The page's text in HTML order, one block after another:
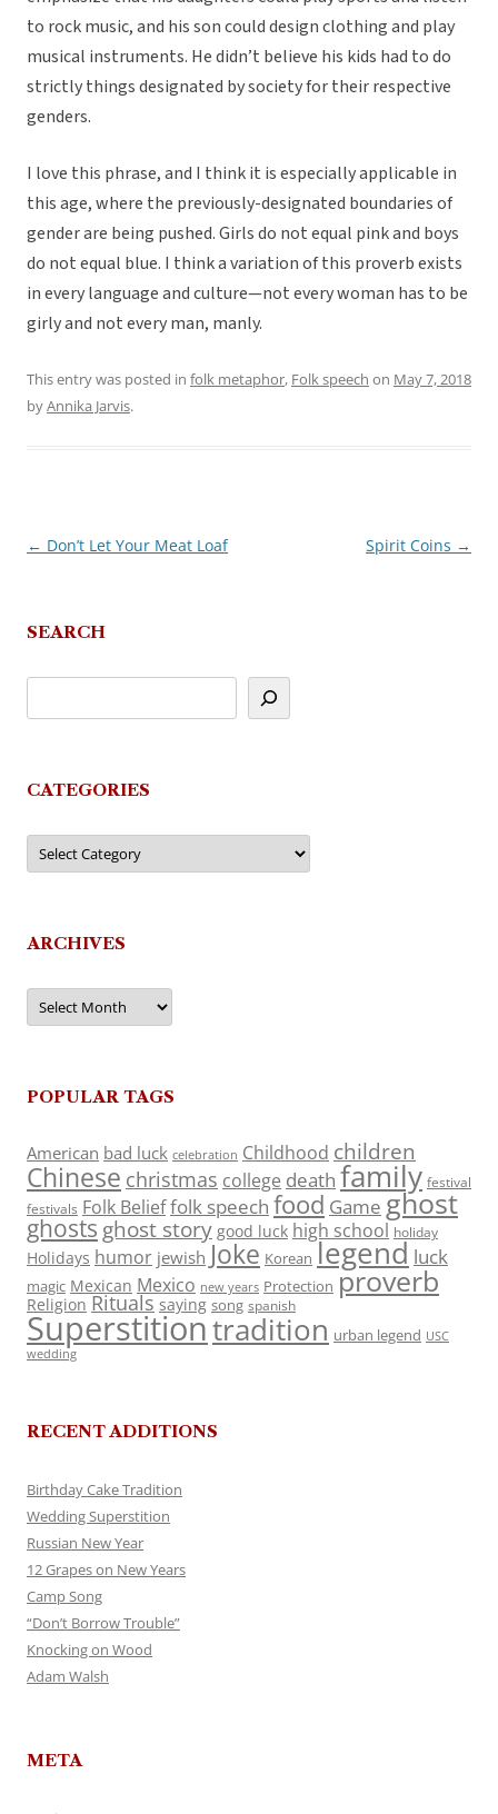
to rock music, and his son could design clothing and play
musical instruments. He didn’t believe his kids had to do
strictly things designated by society for their respective
genders.
I love this phrase, and I think it is especially applicable in
this age, where the previously-designated boundaries of
gender are being pushed. Girls do not equal pink and boys
do not equal blue. I think a variation of this proverb exists
in every language and culture—not every woman has to be
girly and not every man, manly.
This entry was posted in folk metaphor, Folk speech on May 7, 2018
byAnnika Jarvis.
Post
← Don’t Let Your Meat Loaf Spirit Coins →
SEARCH
CATEGORIES
Categories
ARCHIVES
Archives
POPULAR TAGS
American bad luck celebration Childhood children
Chinese christmas college death family festival
festivals Folk Belieffolk speech food Game ghost
ghosts ghost story good luck high school holiday
Holidays humor jewish Joke Korean legend luck
magic Mexican Mexico new years Protection proverb
Religion Rituals saying song spanish
Superstitiontradition urban legend USC
wedding
RECENT ADDITIONS
Birthday Cake Tradition
Wedding Superstition
Russian New Year
12 Grapes on New Years
Camp Song
“Don’t Borrow Trouble”
Knocking on Wood
Adam Walsh
META